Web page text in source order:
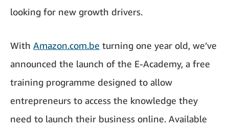
looking for new growth drivers.
With Amazon.com.be turning one year old, we’ve
announced the launch of the E-Academy, a free
training programme designed to allow
entrepreneurs to access the knowledge they
need to launch their business online. Available